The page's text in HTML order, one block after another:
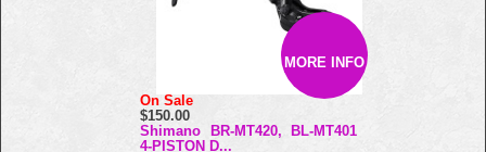
MORE INFO
On Sale
$150.00
Shimano BR-MT420, BL-MT401
4-PISTON D...